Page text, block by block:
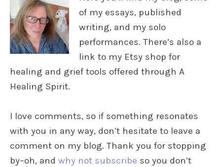
of my essays, published
writing, and my solo
performances. There’s also a
link to my Etsy shop for
healing and grief tools offered through A
Healing Spirit.
I love comments, so if something resonates
with you in any way, don’t hesitate to leave a
comment on my blog. Thank you for stopping
by–oh, and why not subscribe so you don’t